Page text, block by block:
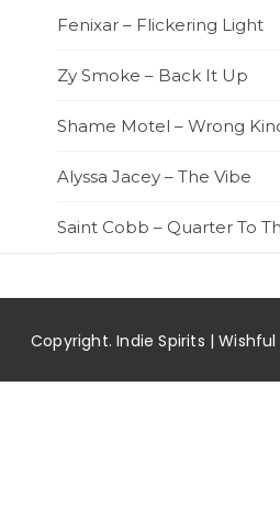
Fenixar – Flickering Light
Zy Smoke – Back It Up
Shame Motel – Wrong
Alyssa Jacey – The Vibe
Saint Cobb – Quarter To
Copyright. Indie Spirits |